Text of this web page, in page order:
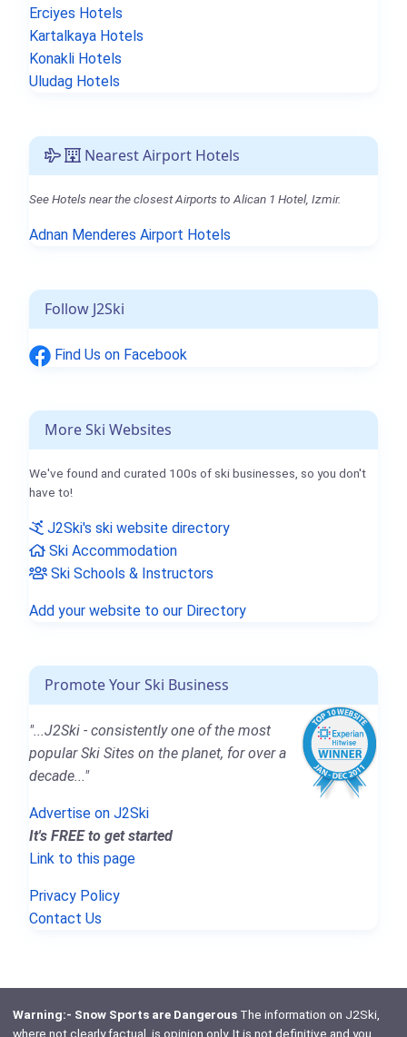
Erciyes Hotels
Kartalkaya Hotels
Konakli Hotels
Uludag Hotels
Nearest Airport Hotels
See Hotels near the closest Airports to Alican 1 Hotel, Izmir.
Adnan Menderes Airport Hotels
Follow J2Ski
Find Us on Facebook
More Ski Websites
We've found and curated 100s of ski businesses, so you don't
have to!
J2Ski's ski website directory
Ski Accommodation
Ski Schools & Instructors
Add your website to our Directory
Promote Your Ski Business
"...J2Ski - consistently one of the most
popular Ski Sites on the planet, for over a
decade..."
Advertise on J2Ski
It's FREE to get started
Link to this page
Privacy Policy
Contact Us
Warning:- Snow Sports are DangerousThe information on J2Ski,
where not clearly factual, is opinion only. It is not definitive and you